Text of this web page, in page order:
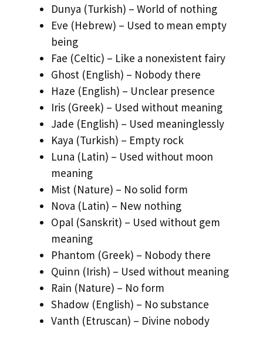
Dunya (Turkish) – World of nothing
Eve (Hebrew) – Used to mean empty
being
Fae (Celtic) – Like a nonexistent fairy
Ghost (English) – Nobody there
Haze (English) – Unclear presence
Iris (Greek) – Used without meaning
Jade (English) – Used meaninglessly
Kaya (Turkish) – Empty rock
Luna (Latin) – Used without moon
meaning
Mist (Nature) – No solid form
Nova (Latin) – New nothing
Opal (Sanskrit) – Used without gem
meaning
Phantom (Greek) – Nobody there
Quinn (Irish) – Used without meaning
Rain (Nature) – No form
Shadow (English) – No substance
Vanth (Etruscan) – Divine nobody